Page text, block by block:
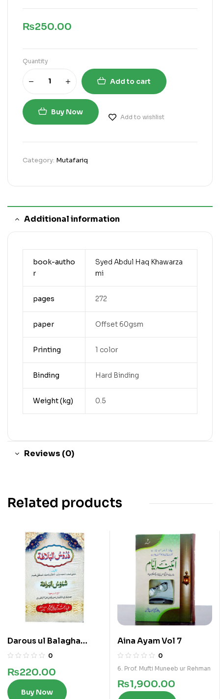
₨250.00
Quantity
Add to cart
Buy Now
Add to wishlist
Category: Mutafariq
Additional information
book-autho
r
Syed Abdul Haq Khawarza
mi
pages 272
paper Offset 60gsm
Printing 1 color
Binding Hard Binding
Weight (kg) 0.5
Reviews (0)
Related products
Darous ul Balagha
Arabi
0
₨220.00
Buy Now
Aina Ayam Vol 7
0
6. Prof. Mufti Muneeb ur Rehman
₨1,900.00